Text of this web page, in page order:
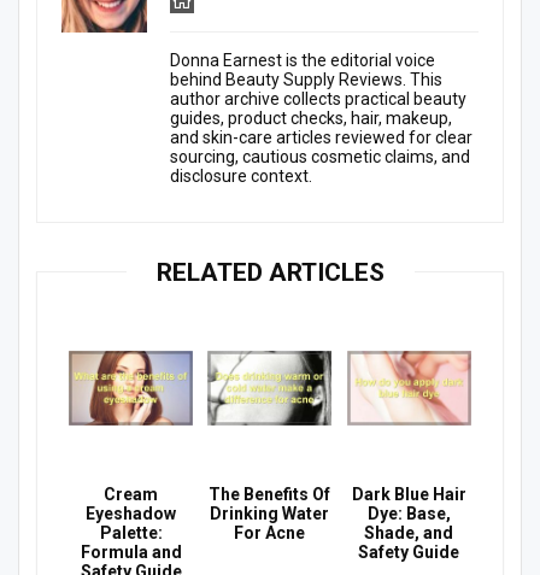
Donna Earnest is the editorial voice
behind Beauty Supply Reviews. This
author archive collects practical beauty
guides, product checks, hair, makeup,
and skin-care articles reviewed for clear
sourcing, cautious cosmetic claims, and
disclosure context.
RELATED ARTICLES
Cream
Eyeshadow
Palette:
Formula and
The Benefits Of
Drinking Water
For Acne
Dark Blue Hair
Dye: Base,
Shade, and
Safety Guide